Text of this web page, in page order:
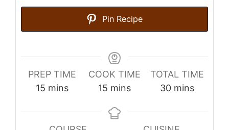
Pin Recipe
PREP TIME
15 minutes
mins
COOK TIME
15 minutes
mins
TOTAL TIME
30minutes
mins